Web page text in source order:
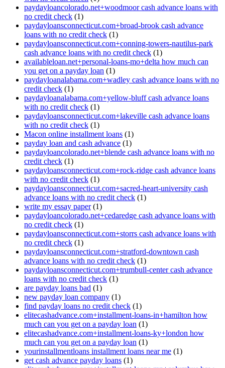
paydayloancolorado.net+woodmoor cash advance loans with
no credit check (1)
paydayloansconnecticut.com+broad-brook cash advance
loans with no credit check (1)
paydayloansconnecticut.com+conning-towers-nautilus-park
cash advance loans with no credit check (1)
availableloan.net+personal-loans-mo+delta how much can
you get on a payday loan (1)
paydayloanalabama.com+wadley cash advance loans with no
credit check (1)
paydayloanalabama.com+yellow-bluff cash advance loans
with no credit check (1)
paydayloansconnecticut.com+lakeville cash advance loans
with no credit check (1)
Macon online installment loans (1)
payday loan and cash advance (1)
paydayloancolorado.net+blende cash advance loans with no
credit check (1)
paydayloansconnecticut.com+rock-ridge cash advance loans
with no credit check (1)
paydayloansconnecticut.com+sacred-heart-university cash
advance loans with no credit check (1)
write my essay paper(1)
paydayloancolorado.net+cedaredge cash advance loans with
no credit check (1)
paydayloansconnecticut.com+storrs cash advance loans with
no credit check (1)
paydayloansconnecticut.com+stratford-downtown cash
advance loans with no credit check (1)
paydayloansconnecticut.com+trumbull-center cash advance
loans with no credit check (1)
are payday loans bad (1)
new payday loan company (1)
find payday loans no credit check (1)
elitecashadvance.com+installment-loans-in+hamilton how
much can you get on a payday loan (1)
elitecashadvance.com+installment-loans-ky+london how
much can you get on a payday loan (1)
yourinstallmentloans installment loans near me (1)
get cash advance payday loans (1)